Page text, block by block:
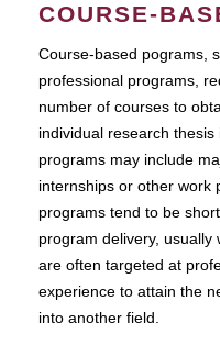
COURSE-
Course-based pograms,
professional programs,
number of courses to
individual research
programs may include
internships or other work
programs tend to be
program delivery,
are often targeted at
experience to attain the
into another field.